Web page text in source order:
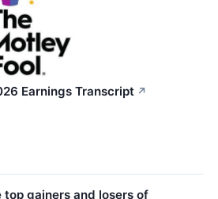
Earnings Transcript ↗
gainers and losers of